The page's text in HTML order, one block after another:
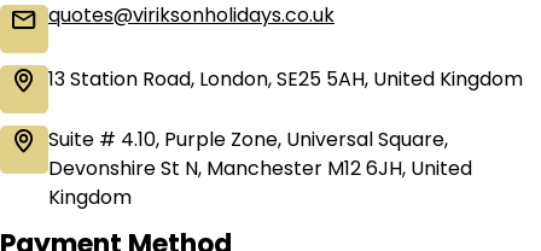
quotes@viriksonholidays.co.uk
13 Station Road, London, SE25 5AH, United Kingdom
Suite # 4.10, Purple Zone, Universal Square,
Devonshire St N, Manchester M12 6JH, United
Kingdom